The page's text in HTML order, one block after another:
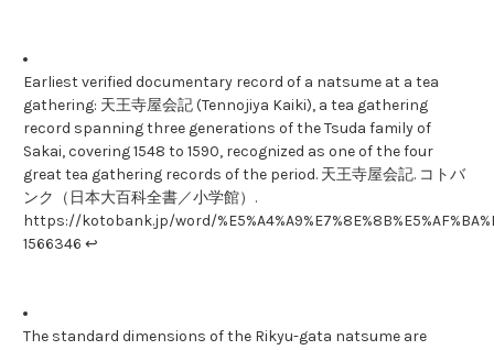
Earliest verified documentary record of a natsume at a tea
gathering: 天王寺屋会記 (Tennojiya Kaiki), a tea gathering
record spanning three generations of the Tsuda family of
Sakai, covering 1548 to 1590, recognized as one of the four
great tea gathering records of the period. 天王寺屋会記. コトバ
ンク（日本大百科全書／小学館）.
https://kotobank.jp/word/
1566346 ↩
The standard dimensions of the Rikyu-gata natsume are